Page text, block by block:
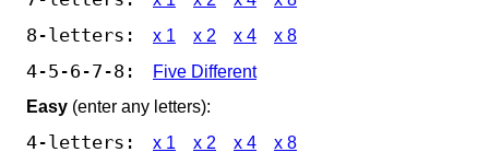
8-letters: x 1 x 2 x 4 x 8
4-5-6-7-8:
Five Different
Easy (enter any letters):
4-letters: x 1 x 2 x 4 x 8